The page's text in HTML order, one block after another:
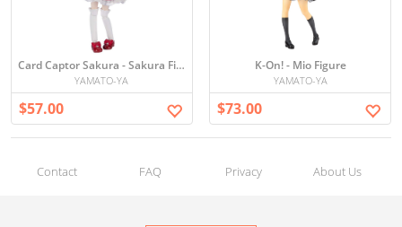
Card Captor Sakura - Sakura Figure
YAMATO-YA
$57.00
K-On! - Mio Figure
YAMATO-YA
$73.00
Contact FAQ Privacy About Us